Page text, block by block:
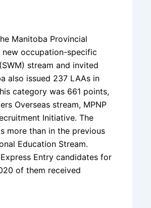
Manitoba Provincial
new occupation-specific
stream and invited
also issued 237 LAAs in
category was 661 points,
Overseas stream, MPNP
Initiative. The
more than in the previous
Education Stream.
Entry candidates for
of them received